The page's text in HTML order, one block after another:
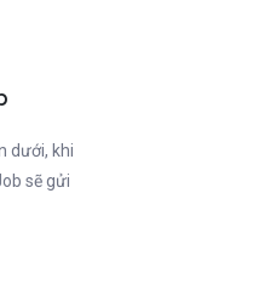
dưới, khi
sẽ gửi